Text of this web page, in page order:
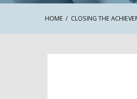
HOME CLOSING THE